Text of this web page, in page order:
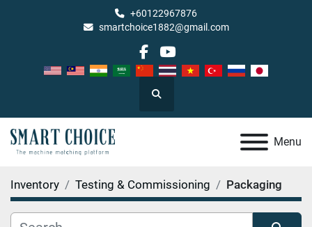
+60122967876
smartchoice1882@gmail.com
facebook
youtube
Search
Menu
Inventory Testing & Commissioning Packaging